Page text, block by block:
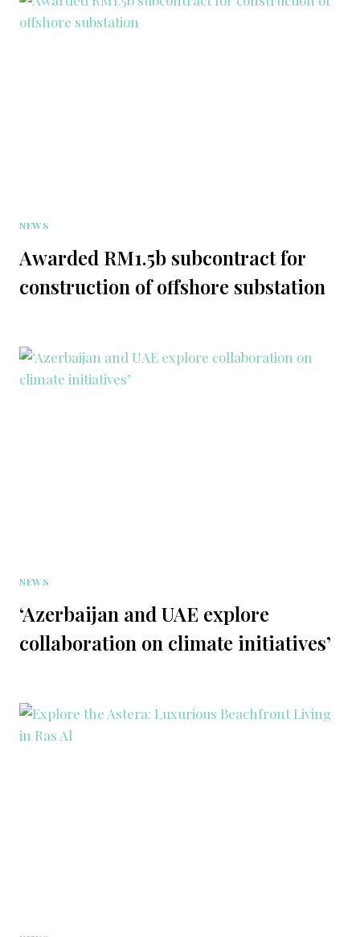
NEWS
Awarded RM1.5b subcontract for
construction of offshore substation
NEWS
‘Azerbaijan and UAE explore
collaboration on climate initiatives’